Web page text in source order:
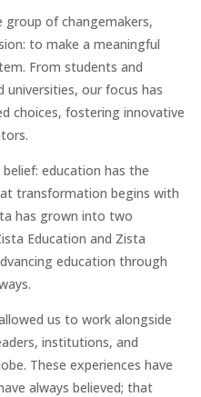
group of changemakers,
to make a meaningful
From students and
universities, our focus has
choices, fostering innovative
education has the
transformation begins with
has grown into two
Education and Zista
education through
us to work alongside
institutions, and
These experiences have
always believed; that